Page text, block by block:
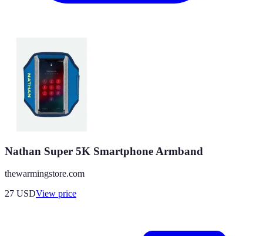
Nathan Super 5K Smartphone Armband
thewarmingstore.com
27 USDView price